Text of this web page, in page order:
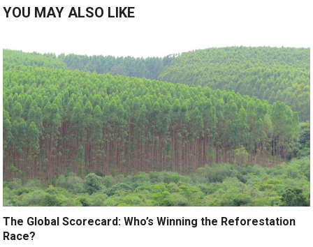
YOU MAY ALSO LIKE
The Global Scorecard: Who’s Winning the Reforestation
Race?